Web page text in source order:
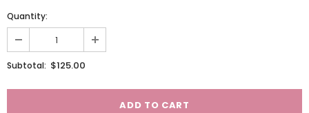
Quantity:
Subtotal: $125.00